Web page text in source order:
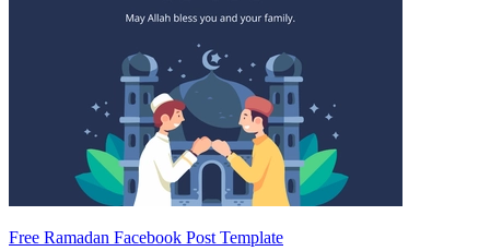
Free Ramadan Facebook Post Template